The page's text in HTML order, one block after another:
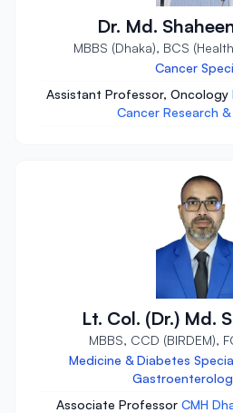
Dr. Md.
MBBS (Dhaka), BCS
Cancer
Assistant Professor, Oncology
Cancer Research
Lt. Col. (Dr.) Md.
MBBS, CCD (BIRDEM),
Medicine & Diabetes
Associate Professor CMH